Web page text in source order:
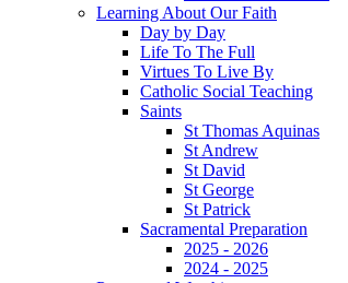
Learning About Our Faith
Day by Day
Life To The Full
Virtues To Live By
Catholic Social Teaching
Saints
St Thomas Aquinas
St Andrew
St David
St George
St Patrick
Sacramental Preparation
2025 - 2026
2024 - 2025